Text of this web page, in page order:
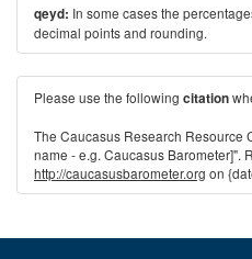
qeyd: In some cases the
decimal points and rounding.
Please use the following citation
The Caucasus Research Resource
name - e.g. Caucasus Barometer]".
http://caucasusbarometer.org on